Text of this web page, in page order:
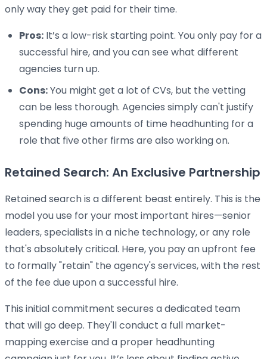
only way they get paid for their time.
Pros: It’s a low-risk starting point. You only pay for a
successful hire, and you can see what different
agencies turn up.
Cons:You might get a lot of CVs, but the vetting
can be less thorough. Agencies simply can't justify
spending huge amounts of time headhunting for a
role that five other firms are also working on.
Retained Search: An Exclusive Partnership
Retained search is a different beast entirely. This is the
model you use for your most important hires—senior
leaders, specialists in a niche technology, or any role
that's absolutely critical. Here, you pay an upfront fee
to formally "retain" the agency's services, with the rest
of the fee due upon a successful hire.
This initial commitment secures a dedicated team
that will go deep. They'll conduct a full market-
mapping exercise and a proper headhunting